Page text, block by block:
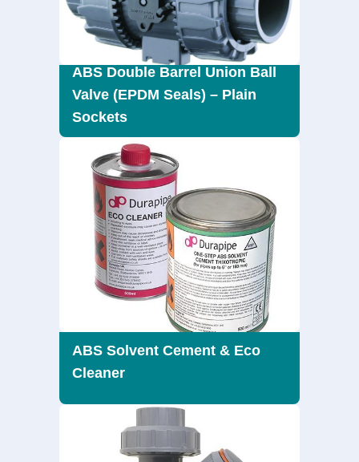
ABS Double Barrel Union Ball
Valve (EPDM Seals) – Plain
Sockets
ABS Solvent Cement & Eco
Cleaner